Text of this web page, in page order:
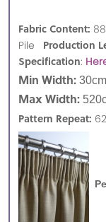
Fabric Content:
Pile Production
Specification:
Min Width:
Max Width:
Pattern Repeat: